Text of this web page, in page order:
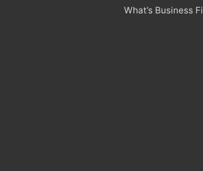
What’s Business